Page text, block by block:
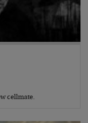
cellmate.